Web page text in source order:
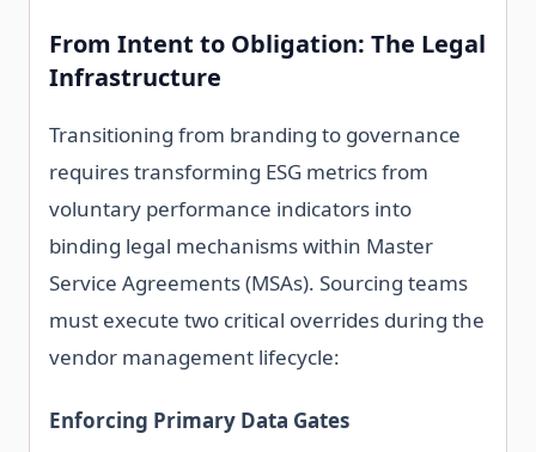
From Intent to Obligation: The Legal
Infrastructure
Transitioning from branding to governance
requires transforming ESG metrics from
voluntary performance indicators into
binding legal mechanisms within Master
Service Agreements (MSAs). Sourcing teams
must execute two critical overrides during the
vendor management lifecycle:
Enforcing Primary Data Gates